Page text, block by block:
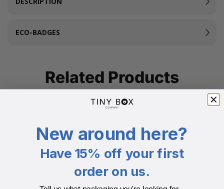
ECO-BADGES
Related Products
New around here?
Have 15% off your first
order on us.